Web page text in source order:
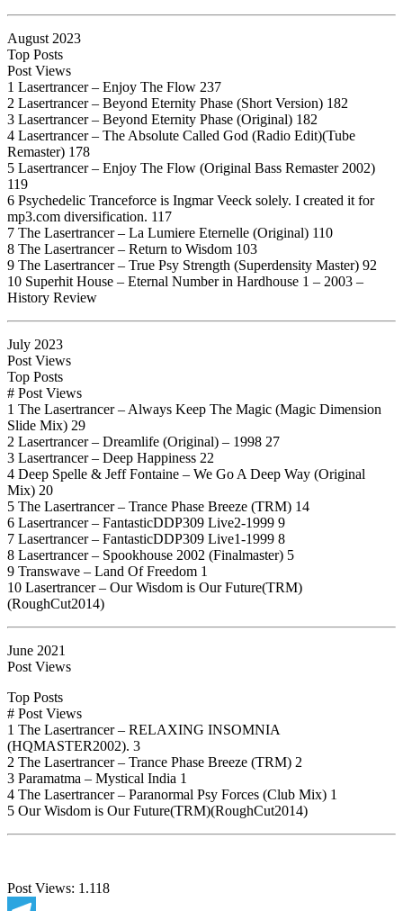
August 2023
Top Posts
Post Views
1 Lasertrancer – Enjoy The Flow 237
2 Lasertrancer – Beyond Eternity Phase (Short Version) 182
3 Lasertrancer – Beyond Eternity Phase (Original) 182
4 Lasertrancer – The Absolute Called God (Radio Edit)(Tube
Remaster) 178
5 Lasertrancer – Enjoy The Flow (Original Bass Remaster 2002)
119
6 Psychedelic Tranceforce is Ingmar Veeck solely. I created it for
mp3.com diversification. 117
7 The Lasertrancer – La Lumiere Eternelle (Original) 110
8 The Lasertrancer – Return to Wisdom 103
9 The Lasertrancer – True Psy Strength (Superdensity Master) 92
10 Superhit House – Eternal Number in Hardhouse 1 – 2003 –
History Review
July 2023
Post Views
Top Posts
# Post Views
1 The Lasertrancer – Always Keep The Magic (Magic Dimension
Slide Mix) 29
2 Lasertrancer – Dreamlife (Original) – 1998 27
3 Lasertrancer – Deep Happiness 22
4 Deep Spelle & Jeff Fontaine – We Go A Deep Way (Original
Mix) 20
5 The Lasertrancer – Trance Phase Breeze (TRM) 14
6 Lasertrancer – FantasticDDP309 Live2-1999 9
7 Lasertrancer – FantasticDDP309 Live1-1999 8
8 Lasertrancer – Spookhouse 2002 (Finalmaster) 5
9 Transwave – Land Of Freedom 1
10 Lasertrancer – Our Wisdom is Our Future(TRM)
(RoughCut2014)
June 2021
Post Views
Top Posts
# Post Views
1 The Lasertrancer – RELAXING INSOMNIA
(HQMASTER2002). 3
2 The Lasertrancer – Trance Phase Breeze (TRM) 2
3 Paramatma – Mystical India 1
4 The Lasertrancer – Paranormal Psy Forces (Club Mix) 1
5 Our Wisdom is Our Future(TRM)(RoughCut2014)
Post Views: 1.118